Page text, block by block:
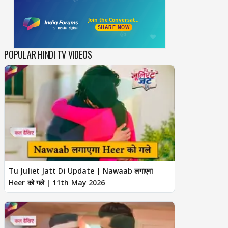
POPULAR HINDI TV VIDEOS
Tu Juliet Jatt Di Update | Nawaab लगाएगा
Heer को गले | 11th May 2026